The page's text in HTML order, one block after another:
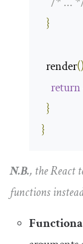
}
  render
()
return
}
}
N.B., the React
functions instead